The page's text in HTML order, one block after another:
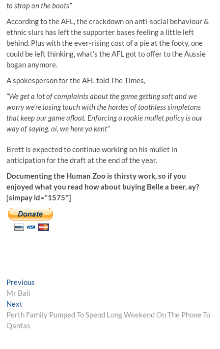
to strap on the boots”
According to the AFL, the crackdown on anti-social behaviour &
ethnic slurs has left the supporter bases feeling a little left
behind. Plus with the ever-rising cost of a pie at the footy, one
could be left thinking, what’s the AFL got to offer to the Aussie
bogan anymore.
A spokesperson for the AFL told The Times,
“We get a lot of complaints about the game getting soft and we
worry we’re losing touch with the hordes of toothless simpletons
that keep our game afloat. Enforcing a rookie mullet policy is our
way of saying, oi, we here ya kent”
Brett is expected to continue working on his mullet in
anticipation for the draft at the end of the year.
Documenting the Human Zoo is thirsty work, so if you
enjoyed what you read how about buying Belle a beer, ay?
[simpay id=”1575″]
Post
navigation
Previous
Mr Bali
Next
post:
Perth Family Pumped To Spend Long Weekend On The Phone To
Qantas